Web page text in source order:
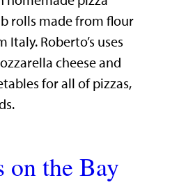
rolls made from flour
Roberto’s uses
cheese and
for all of pizzas,
on the Bay